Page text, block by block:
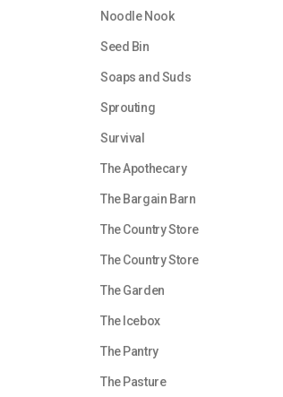
Noodle Nook
Seed Bin
Soaps and Suds
Sprouting
Survival
The Apothecary
The Bargain Barn
The Country Store
The Country Store
The Garden
The Icebox
The Pantry
The Pasture